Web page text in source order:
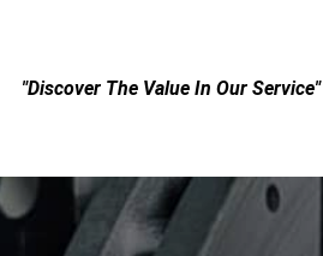
"Discover The Value In Our Service"